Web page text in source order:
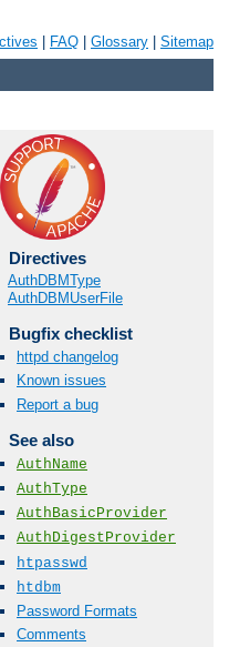
FAQ Glossary Sitemap
Directives
AuthDBMType
AuthDBMUserFile
Bugfix checklist
httpd changelog
Known issues
Report a bug
See also
AuthName
AuthType
AuthBasicProvider
AuthDigestProvider
htpasswd
htdbm
Password Formats
Comments